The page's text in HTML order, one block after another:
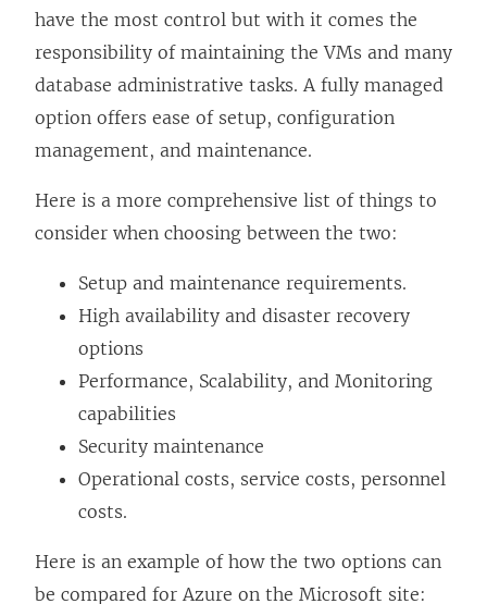
have the most control but with it comes the
responsibility of maintaining the VMs and many
database administrative tasks. A fully managed
option offers ease of setup, configuration
management, and maintenance.
Here is a more comprehensive list of things to
consider when choosing between the two:
Setup and maintenance requirements.
High availability and disaster recovery
options
Performance, Scalability, and Monitoring
capabilities
Security maintenance
Operational costs, service costs, personnel
costs.
Here is an example of how the two options can
be compared for Azure on the Microsoft site: